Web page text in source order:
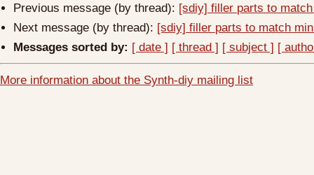
Previous message (by thread): [sdiy] filler parts to
Next message (by thread): [sdiy] filler parts to match
Messages sorted by: [ date ] [ thread ] [ subject ] [
More information about the Synth-diy mailing list